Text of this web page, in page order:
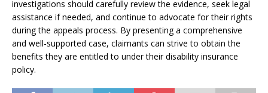
investigations should carefully review the evidence, seek legal
assistance if needed, and continue to advocate for their rights
during the appeals process. By presenting a comprehensive
and well-supported case, claimants can strive to obtain the
benefits they are entitled to under their disability insurance
policy.